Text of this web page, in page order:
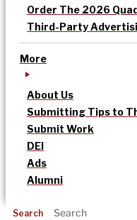
Order The 2026
Third-Party
More
About Us
Submitting Tips to
Submit Work
DEI
Ads
Alumni
Search